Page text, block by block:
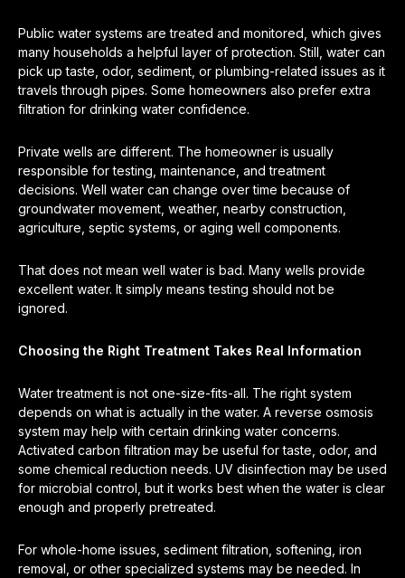
Public water systems are treated and monitored, which gives
many households a helpful layer of protection. Still, water can
pick up taste, odor, sediment, or plumbing-related issues as it
travels through pipes. Some homeowners also prefer extra
filtration for drinking water confidence.
Private wells are different. The homeowner is usually
responsible for testing, maintenance, and treatment
decisions. Well water can change over time because of
groundwater movement, weather, nearby construction,
agriculture, septic systems, or aging well components.
That does not mean well water is bad. Many wells provide
excellent water. It simply means testing should not be
ignored.
Choosing the Right Treatment Takes Real Information
Water treatment is not one-size-fits-all. The right system
depends on what is actually in the water. A reverse osmosis
system may help with certain drinking water concerns.
Activated carbon filtration may be useful for taste, odor, and
some chemical reduction needs. UV disinfection may be used
for microbial control, but it works best when the water is clear
enough and properly pretreated.
For whole-home issues, sediment filtration, softening, iron
removal, or other specialized systems may be needed. In